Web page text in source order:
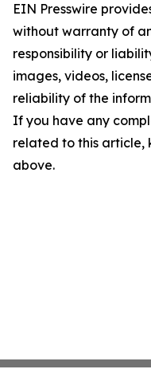
EIN Presswire
without warranty of
responsibility or
images, videos,
reliability of the
If you have any
related to this article,
above.